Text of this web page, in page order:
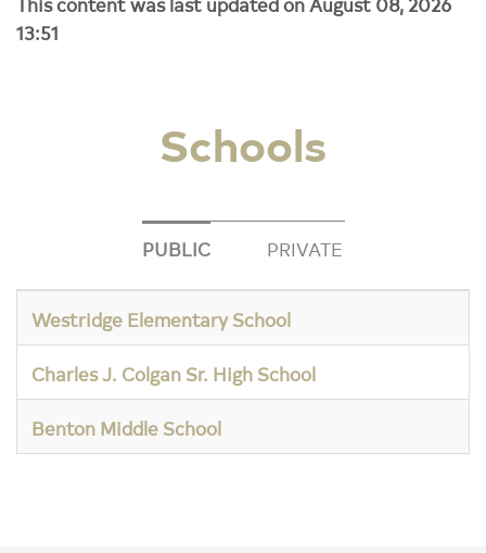
13:51
Schools
PUBLIC PRIVATE
Westridge Elementary School
Charles J. Colgan Sr. High School
Benton Middle School